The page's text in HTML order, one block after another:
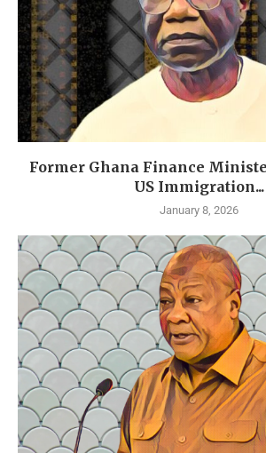
Former Ghana Finance
US Immigration...
January 8, 2026